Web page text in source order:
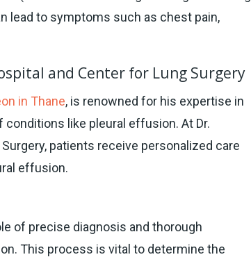
lead to symptoms such as chest pain,
and Center for Lung Surgery
in Thane, is renowned for his expertise in
like pleural effusion. At Dr.
patients receive personalized care
effusion.
of precise diagnosis and thorough
This process is vital to determine the